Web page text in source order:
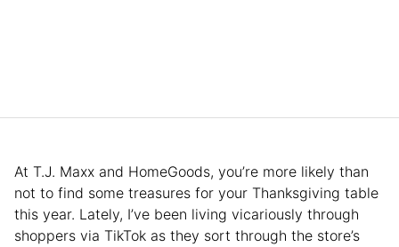
At T.J. Maxx and HomeGoods, you’re more likely than
not to find some treasures for your Thanksgiving table
this year. Lately, I’ve been living vicariously through
shoppers via TikTok as they sort through the store’s